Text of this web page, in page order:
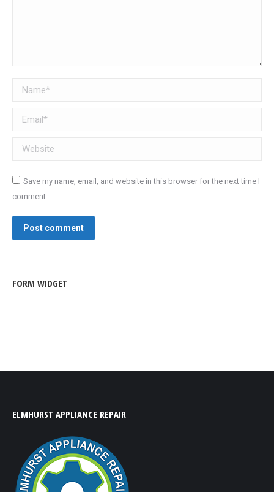
Name *
Email *
Website
Save my name, email, and website in this browser for the next time I
comment.
Post comment
FORM WIDGET
ELMHURST APPLIANCE REPAIR